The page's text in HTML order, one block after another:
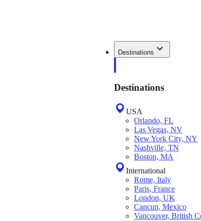
Destinations
Destinations
USA
Orlando, FL
Las Vegas, NV
New York City, NY
Nashville, TN
Boston, MA
International
Rome, Italy
Paris, France
London, UK
Cancun, Mexico
Vancouver, British